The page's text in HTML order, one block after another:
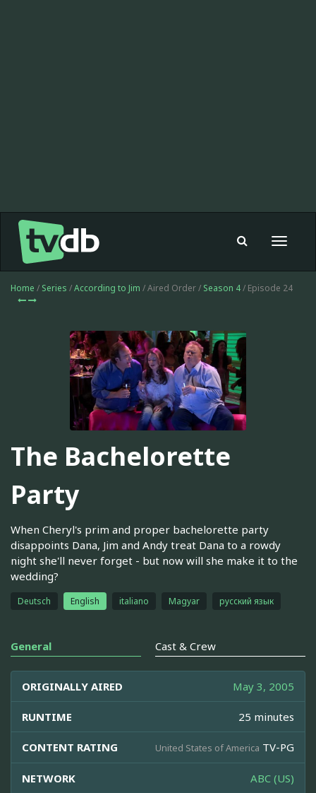
Toggle
Home / Series /According to Jim / Aired Order / Season 4/ Episode 24
The Bachelorette
Party
When Cheryl's prim and proper bachelorette party
disappoints Dana, Jim and Andy treat Dana to a rowdy
night she'll never forget - but now will she make it to the
wedding?
Deutsch English italiano Magyar русский язык
General Cast & Crew
ORIGINALLY AIRED May 3, 2005
RUNTIME 25 minutes
CONTENT RATING United States of America TV-PG
NETWORK ABC (US)